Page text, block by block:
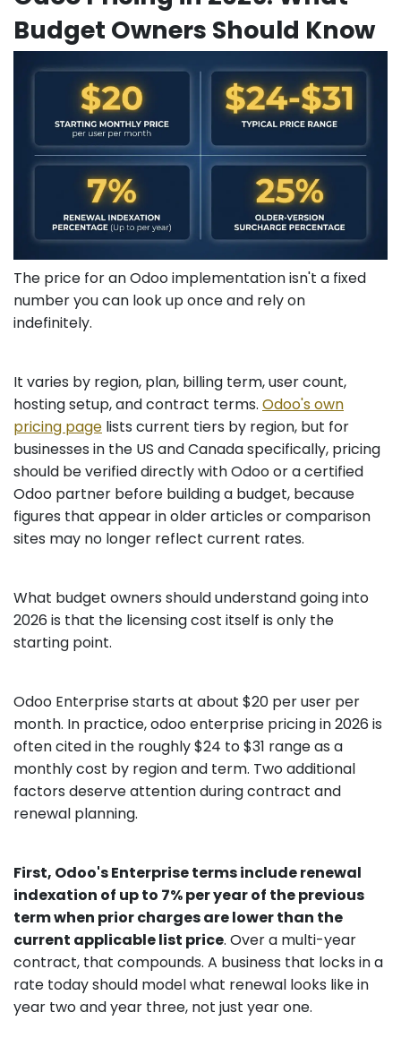
Budget Owners Should Know
The price for an Odoo implementation isn't a fixed
number you can look up once and rely on
indefinitely.
It varies by region, plan, billing term, user count,
hosting setup, and contract terms. Odoo's own
pricing page lists current tiers by region, but for
businesses in the US and Canada specifically, pricing
should be verified directly with Odoo or a certified
Odoo partner before building a budget, because
figures that appear in older articles or comparison
sites may no longer reflect current rates.
What budget owners should understand going into
2026 is that the licensing cost itself is only the
starting point.
Odoo Enterprise starts at about $20 per user per
month. In practice, odoo enterprise pricing in 2026 is
often cited in the roughly $24 to $31 range as a
monthly cost by region and term. Two additional
factors deserve attention during contract and
renewal planning.
First, Odoo's Enterprise terms include renewal
indexation of up to 7% per year of the previous
term when prior charges are lower than the
current applicable list price. Over a multi-year
contract, that compounds. A business that locks in a
rate today should model what renewal looks like in
year two and year three, not just year one.